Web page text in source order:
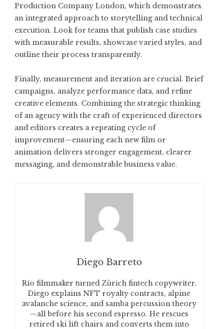
Production Company London, which demonstrates
an integrated approach to storytelling and technical
execution. Look for teams that publish case studies
with measurable results, showcase varied styles, and
outline their process transparently.
Finally, measurement and iteration are crucial. Brief
campaigns, analyze performance data, and refine
creative elements. Combining the strategic thinking
of an agency with the craft of experienced directors
and editors creates a repeating cycle of
improvement—ensuring each new film or
animation delivers stronger engagement, clearer
messaging, and demonstrable business value.
Diego Barreto
Rio filmmaker turned Zürich fintech copywriter.
Diego explains NFT royalty contracts, alpine
avalanche science, and samba percussion theory
—all before his second espresso. He rescues
retired ski lift chairs and converts them into